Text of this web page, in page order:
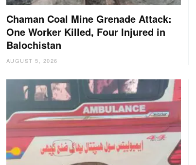
Chaman Coal Mine Grenade Attack:
One Worker Killed, Four Injured in
Balochistan
AUGUST 5, 2026